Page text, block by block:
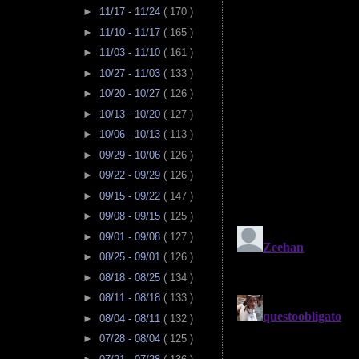
► 11/17 - 11/24 ( 170 )
► 11/10 - 11/17 ( 165 )
► 11/03 - 11/10 ( 161 )
► 10/27 - 11/03 ( 133 )
► 10/20 - 10/27 ( 126 )
► 10/13 - 10/20 ( 127 )
► 10/06 - 10/13 ( 113 )
► 09/29 - 10/06 ( 126 )
► 09/22 - 09/29 ( 126 )
► 09/15 - 09/22 ( 147 )
► 09/08 - 09/15 ( 125 )
► 09/01 - 09/08 ( 127 )
► 08/25 - 09/01 ( 126 )
► 08/18 - 08/25 ( 134 )
► 08/11 - 08/18 ( 133 )
► 08/04 - 08/11 ( 132 )
► 07/28 - 08/04 ( 125 )